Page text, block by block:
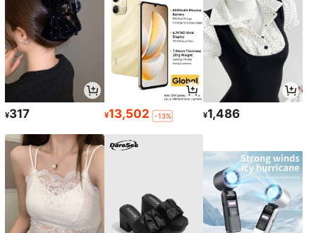
¥317 ¥13,502 -13% ¥1,486